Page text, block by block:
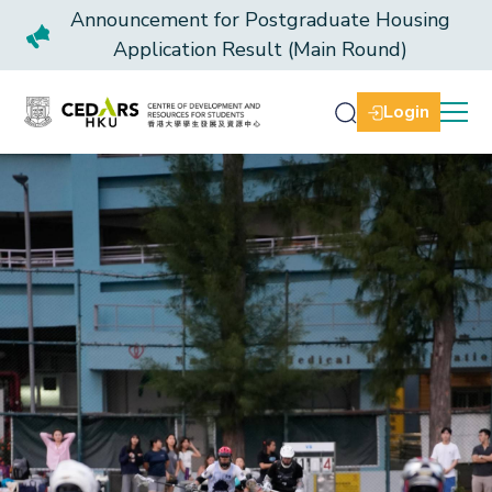
Announcement for Postgraduate Housing
Application Result (Main Round)
Login